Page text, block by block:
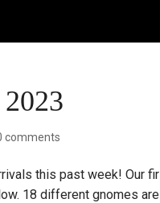
comments
this past week! Our
18 different gnomes